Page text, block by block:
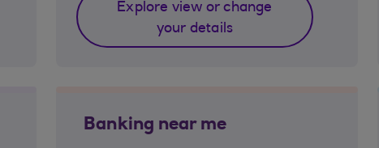
Explore view or change
your details
Banking near me